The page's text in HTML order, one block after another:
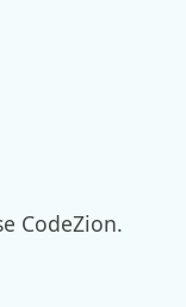
CodeZion.